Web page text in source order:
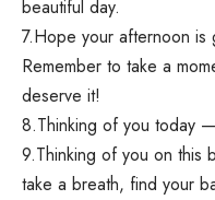
beautiful day.
7.Hope your afternoon is
Remember to take a
deserve it!
8.Thinking of you today
9.Thinking of you on this
take a breath, find your